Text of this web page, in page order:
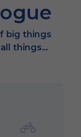
big things
things…